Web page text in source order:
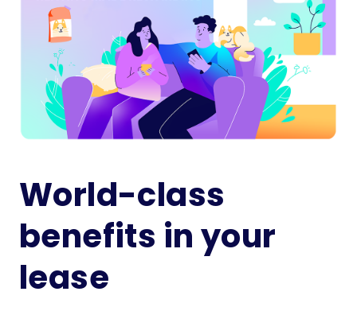
World-class
benefits in your
lease